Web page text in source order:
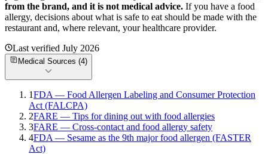
from the brand, and it is not medical advice. If you have a food
allergy, decisions about what is safe to eat should be made with the
restaurant and, where relevant, your healthcare provider.
Last verified July 2026
Medical Sources (4)
1FDA — Food Allergen Labeling and Consumer Protection
Act (FALCPA)
2FARE — Tips for dining out with food allergies
3FARE — Cross-contact and food allergy safety
4FDA — Sesame as the 9th major food allergen (FASTER
Act)